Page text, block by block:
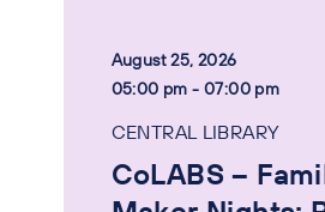
August 25, 2026
05:00 pm - 07:00 pm
CENTRAL LIBRARY
CoLABS –